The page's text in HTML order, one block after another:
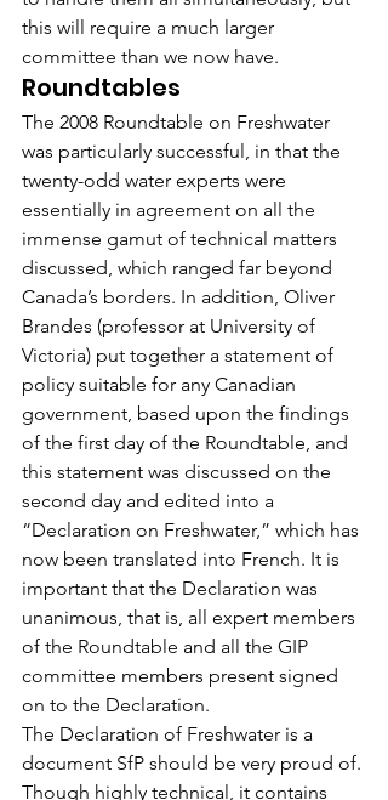
this will require a much larger
committee than we now have.
Roundtables
The 2008 Roundtable on Freshwater
was particularly successful, in that the
twenty-odd water experts were
essentially in agreement on all the
immense gamut of technical matters
discussed, which ranged far beyond
Canada’s borders. In addition, Oliver
Brandes (professor at University of
Victoria) put together a statement of
policy suitable for any Canadian
government, based upon the findings
of the first day of the Roundtable, and
this statement was discussed on the
second day and edited into a
“Declaration on Freshwater,” which has
now been translated into French. It is
important that the Declaration was
unanimous, that is, all expert members
of the Roundtable and all the GIP
committee members present signed
on to the Declaration.
The Declaration of Freshwater is a
document SfP should be very proud of.
Though highly technical, it contains